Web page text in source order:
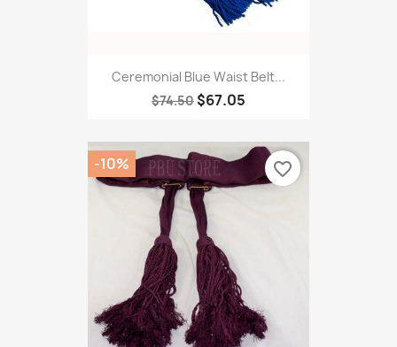
Ceremonial Blue Waist Belt...
$74.50 $67.05
-10% favorite_border